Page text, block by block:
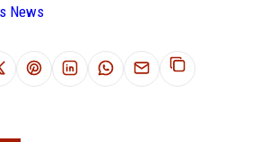
News